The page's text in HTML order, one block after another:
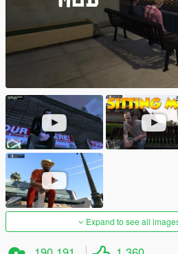
Expand to see all